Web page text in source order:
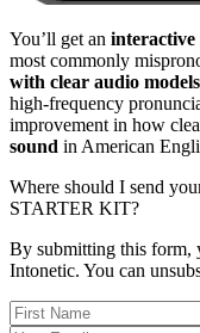
You’ll get an interactive
most commonly
with clear audio
high-frequency
improvement in how
sound in American
Where should I send
STARTER KIT?
By submitting this form,
Intonetic. You can